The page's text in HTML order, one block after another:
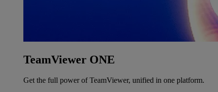
TeamViewer ONE
Get the full power of TeamViewer, unified in one platform.